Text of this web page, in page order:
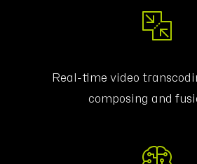
Real-time video
composing and